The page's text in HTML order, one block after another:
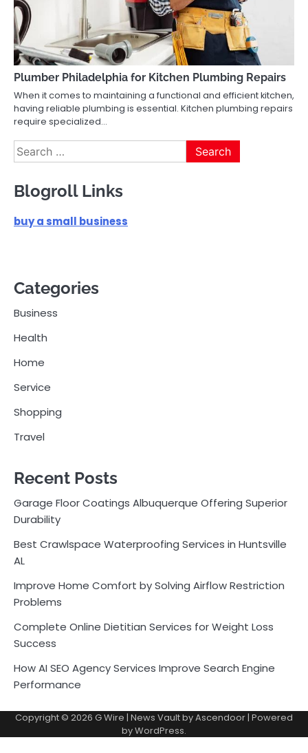
Plumber Philadelphia for Kitchen Plumbing Repairs
When it comes to maintaining a functional and efficient kitchen,
having reliable plumbing is essential. Kitchen plumbing repairs
require specialized…
Search
for:
Blogroll Links
buy a small business
Categories
Business
Health
Home
Service
Shopping
Travel
Recent Posts
Garage Floor Coatings Albuquerque Offering Superior
Durability
Best Crawlspace Waterproofing Services in Huntsville
AL
Improve Home Comfort by Solving Airflow Restriction
Problems
Complete Online Dietitian Services for Weight Loss
Success
How AI SEO Agency Services Improve Search Engine
Performance
Copyright © 2026 G Wire | News Vault byAscendoor | Powered
byWordPress.